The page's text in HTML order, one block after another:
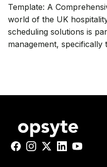
Template: A
world of the UK
scheduling solutions is
management, specifically
Facebook
Instagram
X LinkedInYouTube